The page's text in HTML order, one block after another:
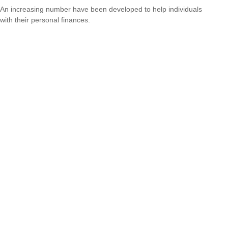
An increasing number have been developed to help individuals
with their personal finances.